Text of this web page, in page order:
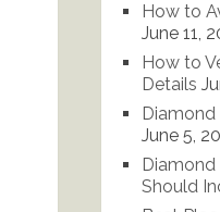
How to
June 11,
How to
Details
Diamond
June 5,
Diamond
Should